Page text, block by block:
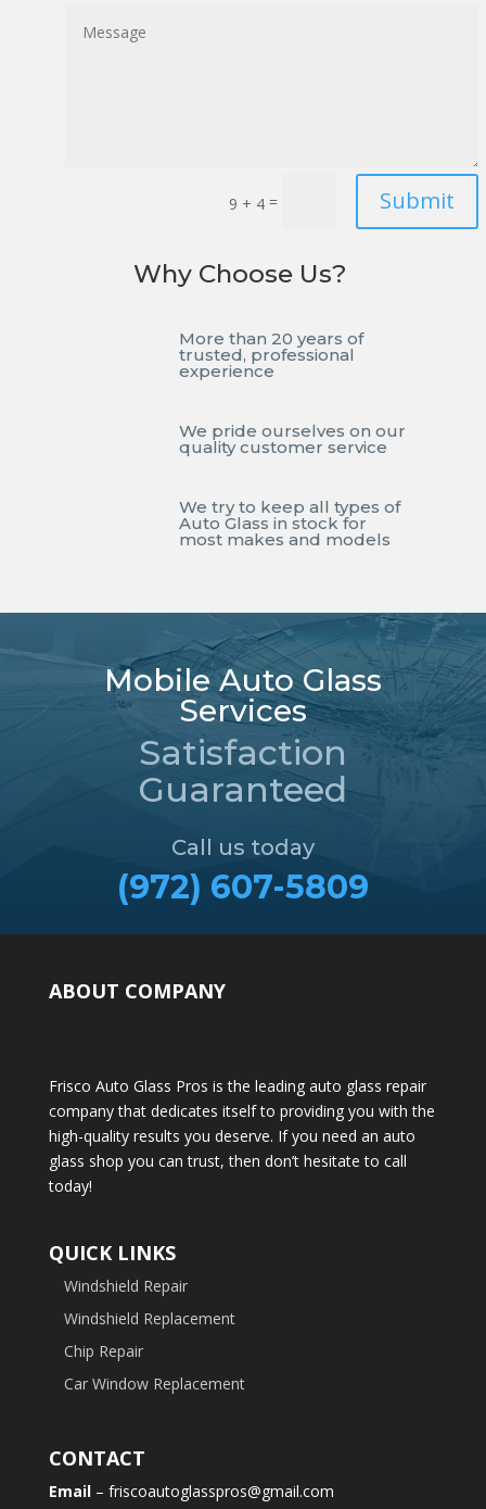
9 + 4= Submit
Why Choose Us?
More than 20 years of
trusted, professional
experience
We pride ourselves on our
quality customer service
We try to keep all types of
Auto Glass in stock for
most makes and models
Mobile Auto Glass
Services
Satisfaction
Guaranteed
Call us today
(972) 607-5809
ABOUT COMPANY
Frisco Auto Glass Pros is the leading auto glass repair
company that dedicates itself to providing you with the
high-quality results you deserve. If you need an auto
glass shop you can trust, then don’t hesitate to call
today!
QUICK LINKS
Windshield Repair
Windshield Replacement
Chip Repair
Car Window Replacement
CONTACT
Email– friscoautoglasspros@gmail.com